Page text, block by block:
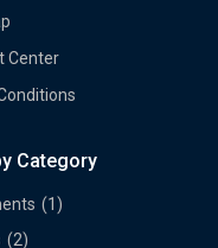
Center
Category
(1)
(2)
Multi Image Slider